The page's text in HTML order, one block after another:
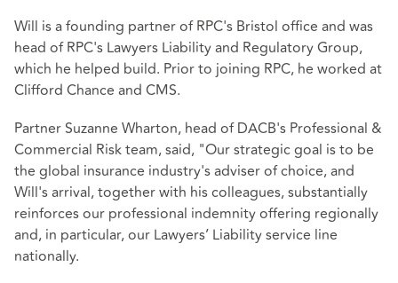
Will is a founding partner of RPC's Bristol office and was
head of RPC's Lawyers Liability and Regulatory Group,
which he helped build. Prior to joining RPC, he worked at
Clifford Chance and CMS.
Partner Suzanne Wharton, head of DACB's Professional &
Commercial Risk team, said, "Our strategic goal is to be
the global insurance industry's adviser of choice, and
Will's arrival, together with his colleagues, substantially
reinforces our professional indemnity offering regionally
and, in particular, our Lawyers’ Liability service line
nationally.